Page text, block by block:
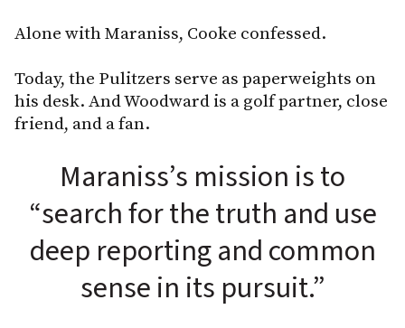
Alone with Maraniss, Cooke confessed.
Today, the Pulitzers serve as paperweights on
his desk. And Woodward is a golf partner, close
friend, and a fan.
Maraniss’s mission is to
“search for the truth and use
deep reporting and common
sense in its pursuit.”